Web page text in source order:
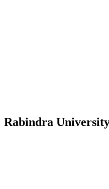
Rabindra